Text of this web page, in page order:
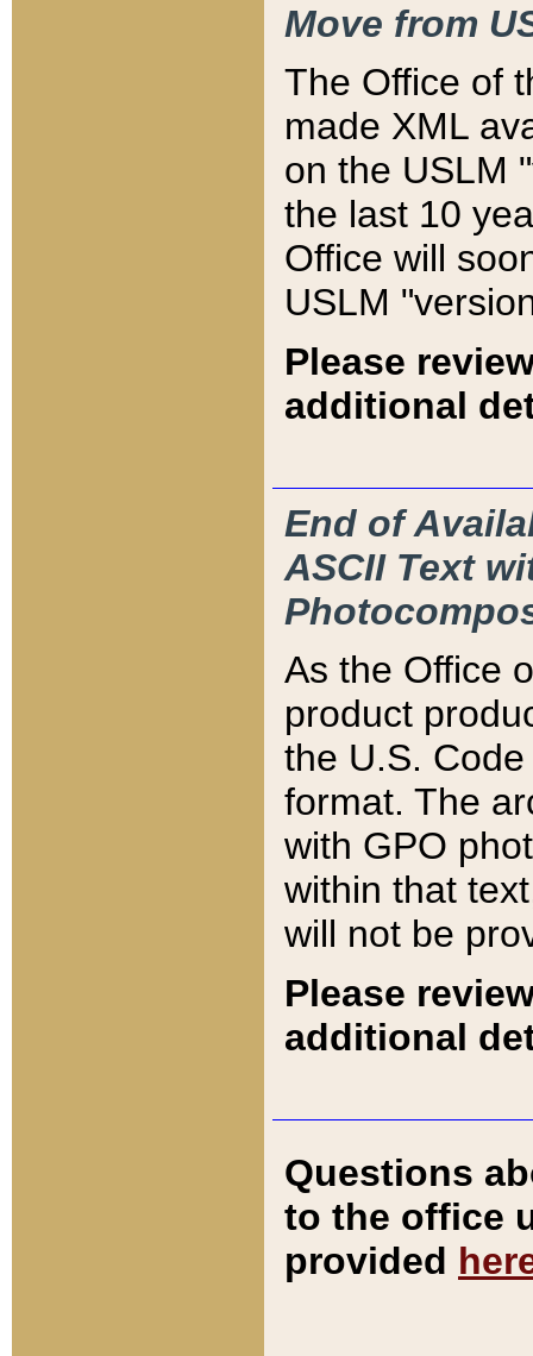
Move from
The Office of
made XML
on the USLM
the last 10
Office will
USLM
Please
additional
End of
ASCII Text
As the Office
product
the U.S.
format. The
with GPO
within that
will not be
Please
additional
Questions
to the office
provided